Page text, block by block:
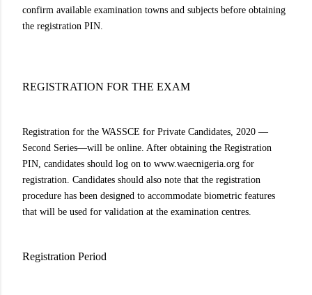
confirm available examination towns and subjects before obtaining
the registration PIN.
REGISTRATION FOR THE EXAM
Registration for the WASSCE for Private Candidates, 2020 —
Second Series—will be online. After obtaining the Registration
PIN, candidates should log on to www.waecnigeria.org for
registration. Candidates should also note that the registration
procedure has been designed to accommodate biometric features
that will be used for validation at the examination centres.
Registration Period